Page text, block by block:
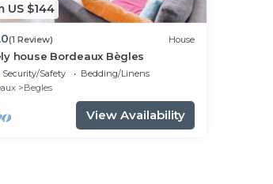
US $144
(1 Review) House
house Bordeaux Bègles
Security/Safety
Bedding/Linens
Begles
View Availability